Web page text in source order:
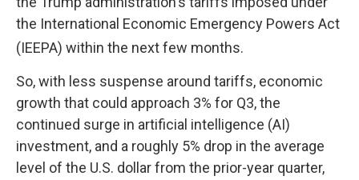
the International Economic Emergency Powers Act
(IEEPA) within the next few months.
So, with less suspense around tariffs, economic
growth that could approach 3% for Q3, the
continued surge in artificial intelligence (AI)
investment, and a roughly 5% drop in the average
level of the U.S. dollar from the prior-year quarter,